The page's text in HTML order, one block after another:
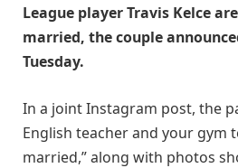
League player Travis Kelce
married, the couple
Tuesday.
In a joint Instagram post, the
English teacher and your gym
married,” along with photos